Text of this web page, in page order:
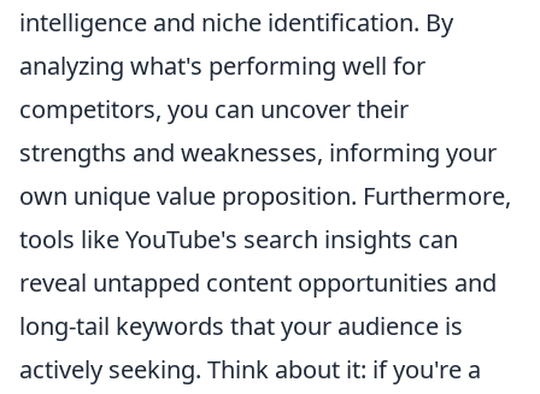
intelligence and niche identification. By
analyzing what's performing well for
competitors, you can uncover their
strengths and weaknesses, informing your
own unique value proposition. Furthermore,
tools like YouTube's search insights can
reveal untapped content opportunities and
long-tail keywords that your audience is
actively seeking. Think about it: if you're a